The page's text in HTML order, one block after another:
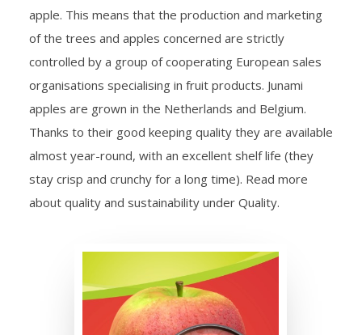
apple. This means that the production and marketing
of the trees and apples concerned are strictly
controlled by a group of cooperating European sales
organisations specialising in fruit products. Junami
apples are grown in the Netherlands and Belgium.
Thanks to their good keeping quality they are available
almost year-round, with an excellent shelf life (they
stay crisp and crunchy for a long time). Read more
about quality and sustainability under Quality.